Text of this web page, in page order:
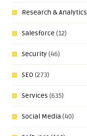
Research & Analytics
Salesforce (12)
Security(46)
SEO (273)
Services (635)
Social Media (40)